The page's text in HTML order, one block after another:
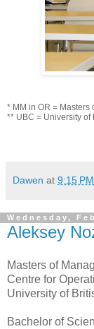
* MM in OR =
** UBC = University of
Dawen at 9:15 PM
Wednesday,
Aleksey
Masters of
Centre for
University of
Bachelor of